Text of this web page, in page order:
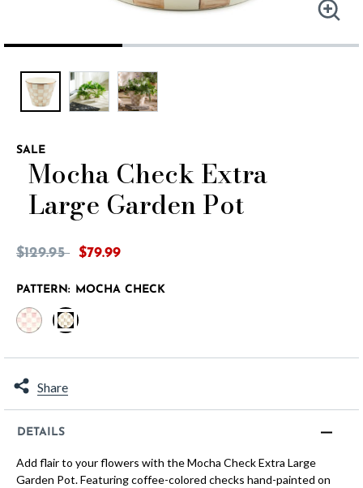
SALE
Mocha Check Extra
Large Garden Pot
Price reduced from
$129.95to$79.99
PATTERN: MOCHA CHECK
Share
DETAILS
Add flair to your flowers with the Mocha Check Extra Large
Garden Pot. Featuring coffee-colored checks hand-painted on